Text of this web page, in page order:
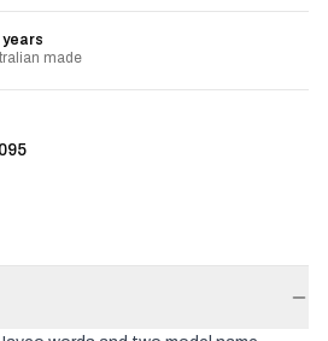
years
made